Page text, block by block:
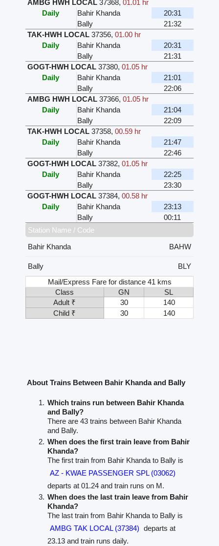
AMBG HWH LOCAL 37368, 01.01 hr
Daily
Bahir Khanda
20:31
Bally
21:32
TAK-HWH LOCAL 37356, 01.00 hr
Daily
Bahir Khanda
20:31
Bally
21:31
GOGT-HWH LOCAL 37380, 01.05 hr
Daily
Bahir Khanda
21:01
Bally
22:06
AMBG HWH LOCAL 37366, 01.05 hr
Daily
Bahir Khanda
21:04
Bally
22:09
TAK-HWH LOCAL 37358, 00.59 hr
Daily
Bahir Khanda
21:47
Bally
22:46
GOGT-HWH LOCAL 37382, 01.05 hr
Daily
Bahir Khanda
22:25
Bally
23:30
GOGT-HWH LOCAL 37384, 00.58 hr
Daily
Bahir Khanda
23:13
Bally
00:11
Station Name / Code
Bahir Khanda
BAHW
Bally
BLY
Mail/Express Fare for distance 41 kms
Class
GN
SL
Adult ₹
30
140
Child ₹
30 140
About Trains Between Bahir Khanda and Bally
Which trains run between Bahir Khanda
and Bally?
There are 43 trains between Bahir Khanda
and Bally.
When does the first train leave from Bahir
Khanda?
The first train from Bahir Khanda to Bally is
AZ - KWAE PASSENGER SPL (03062)
departs at 01.24 and train runs on M.
When does the last train leave from Bahir
Khanda?
The last train from Bahir Khanda to Bally is
AMBG TAK LOCAL (37384) departs at
23.13 and train runs daily.